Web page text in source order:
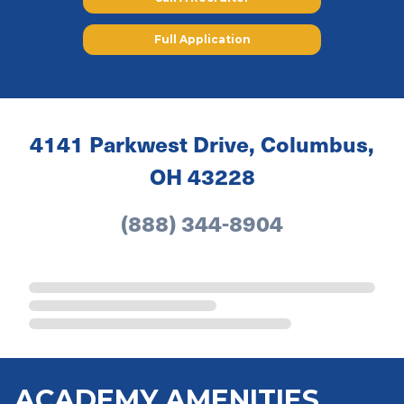
Full Application
4141 Parkwest Drive, Columbus,
OH 43228
(888) 344-8904